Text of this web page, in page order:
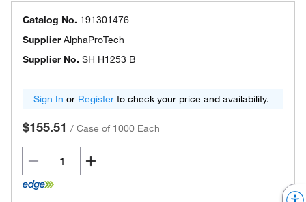
Catalog No. 191301476
SupplierAlphaProTech
Supplier No. SH H1253 B
Sign In or Register to check your price and availability.
$155.51 / Case of 1000 Each